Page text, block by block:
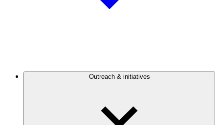
Outreach & initiatives